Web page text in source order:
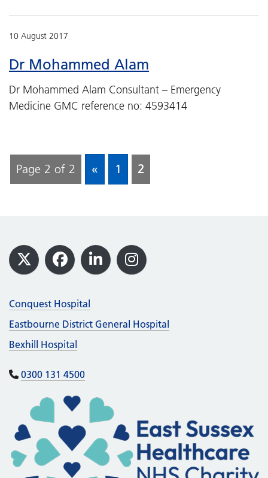
10 August 2017
Dr Mohammed Alam
Dr Mohammed Alam Consultant – Emergency
Medicine GMC reference no: 4593414
Page 2 of 2 « 1 2
Footer
X Facebook
LinkedInInstagram
Conquest Hospital
Eastbourne District General Hospital
Bexhill Hospital
0300 131 4500